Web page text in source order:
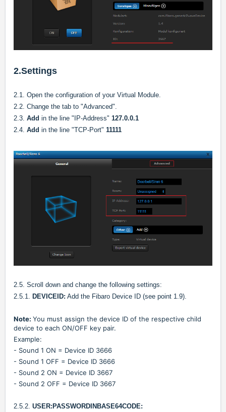
2.Settings
2.1. Open the configuration of your Virtual Module.
2.2. Change the tab to "Advanced".
2.3. Add in the line "IP-Address" 127.0.0.1
2.4. Add in the line "TCP-Port" 11111
2.5. Scroll down and change the following settings:
2.5.1. DEVICEID: Add the Fibaro Device ID (see point 1.9).
Note: You must assign the device ID of the respective child
device to each ON/OFF key pair.
Example:
- Sound 1 ON = Device ID 3666
- Sound 1 OFF = Device ID 3666
- Sound 2 ON = Device ID 3667
- Sound 2 OFF = Device ID 3667
2.5.2. USER:PASSWORDINBASE64CODE: